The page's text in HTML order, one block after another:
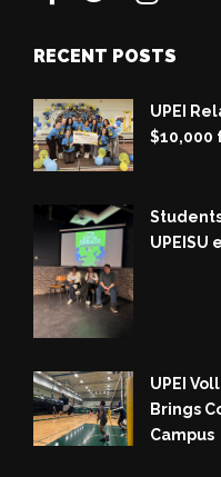
RECENT POSTS
UPEI
$10,000
UPEI
Brings
Campus